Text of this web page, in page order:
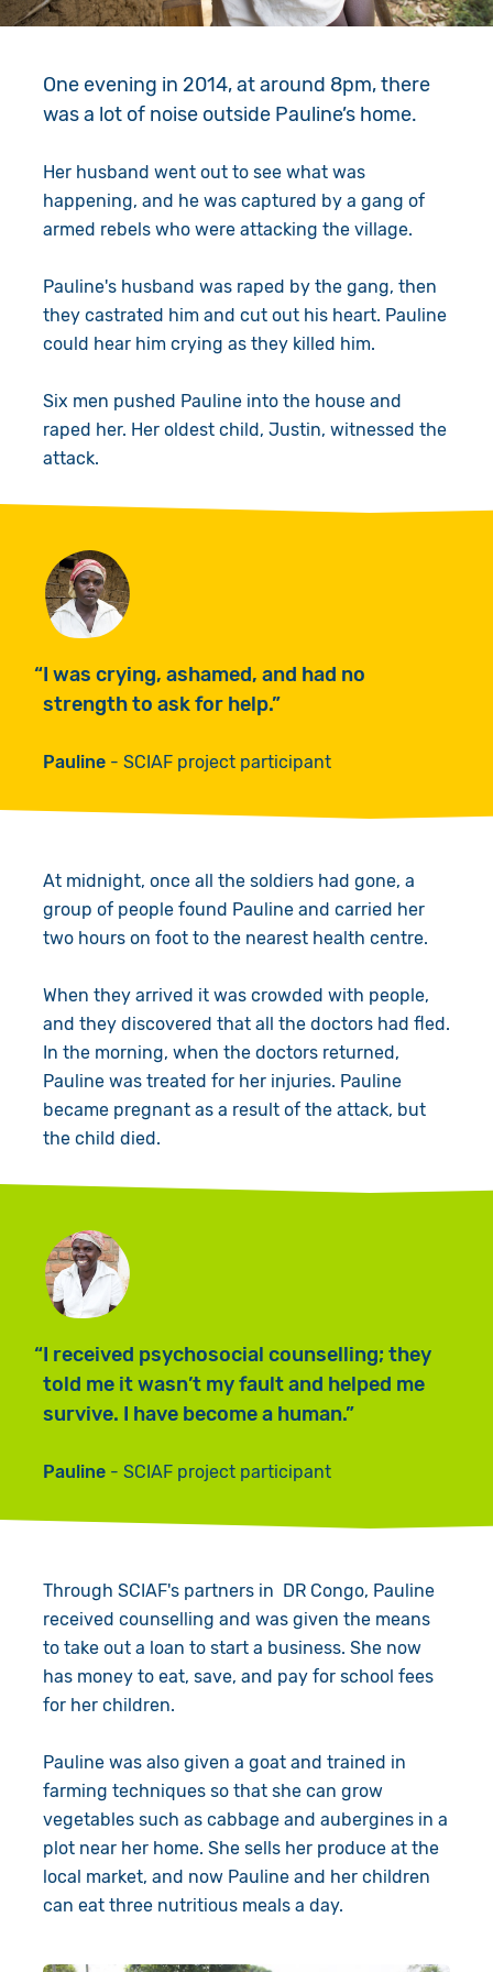
Give in Memory
Volunteer
Book a Visit
Work with Us
Contact Us
Shop
Search
One evening in 2014, at around 8pm, there
was a lot of noise outside Pauline’s home.
Her husband went out to see what was
happening, and he was captured by a gang of
armed rebels who were attacking the village.
Pauline's husband was raped by the gang, then
they castrated him and cut out his heart. Pauline
could hear him crying as they killed him.
Six men pushed Pauline into the house and
raped her. Her oldest child, Justin, witnessed the
attack.
I was crying, ashamed, and had no
strength to ask for help.
Pauline SCIAF project participant
At midnight, once all the soldiers had gone, a
group of people found Pauline and carried her
two hours on foot to the nearest health centre.
When they arrived it was crowded with people,
and they discovered that all the doctors had fled.
In the morning, when the doctors returned,
Pauline was treated for her injuries. Pauline
became pregnant as a result of the attack, but
the child died.
I received psychosocial counselling; they
told me it wasn’t my fault and helped me
survive. I have become a human.
Pauline SCIAF project participant
Through SCIAF's partners in DR Congo, Pauline
received counselling and was given the means
to take out a loan to start a business. She now
has money to eat, save, and pay for school fees
for her children.
Pauline was also given a goat and trained in
farming techniques so that she can grow
vegetables such as cabbage and aubergines in a
plot near her home. She sells her produce at the
local market, and now Pauline and her children
can eat three nutritious meals a day.